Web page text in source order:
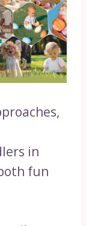
in
fun